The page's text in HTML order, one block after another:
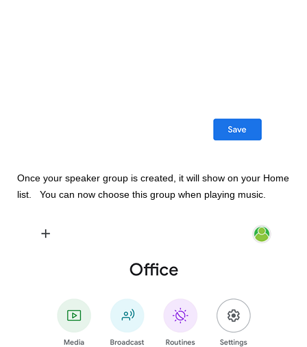
Once your speaker group is created, it will show on your Home
list. You can now choose this group when playing music.